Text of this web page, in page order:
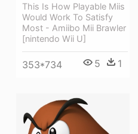
This Is How Playable Miis
Would Work To Satisfy
Most - Amiibo Mii Brawler
[nintendo Wii U]
353*734 5 1